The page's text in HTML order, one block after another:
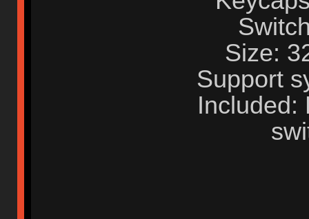
Size:
Support
Included: